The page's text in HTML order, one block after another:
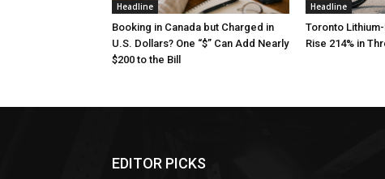
Headline
Booking in Canada but Charged in
U.S. Dollars? One “$” Can Add Nearly
$200 to the Bill
Headline
Toronto
Rise 214% in
EDITOR PICKS